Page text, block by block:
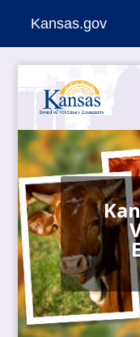
content
Kansas.gov
Stay Connected